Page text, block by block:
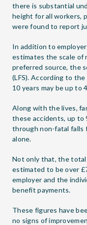
there is substantial
height for all workers,
were found to report
In addition to
estimates the scale of
preferred source, the
(LFS). According to
10 years may be up to
Along with the lives,
these accidents, up to
through non-fatal falls
alone.
Not only that, the
estimated to be over
employer and the
benefit payments.
These figures have
no signs of